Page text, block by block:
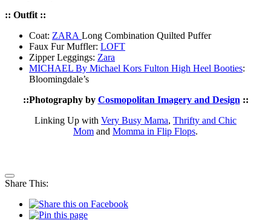
:: Outfit ::
Coat: ZARA Long Combination Quilted Puffer
Faux Fur Muffler: LOFT
Zipper Leggings: Zara
MICHAEL By Michael Kors Fulton High Heel Booties:
Bloomingdale’s
::Photography by Cosmopolitan Imagery and Design ::
Linking Up with Very Busy Mama, Thrifty and Chic
Mom and Momma in Flip Flops.
Share This: